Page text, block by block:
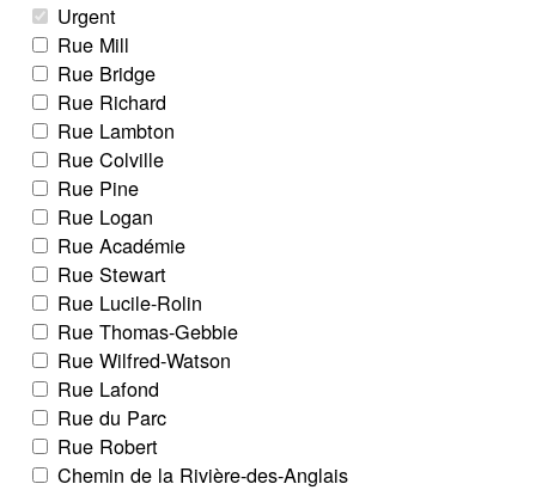
Urgent
Rue Mill
Rue Bridge
Rue Richard
Rue Lambton
Rue Colville
Rue Pine
Rue Logan
Rue Académie
Rue Stewart
Rue Lucile-Rolin
Rue Thomas-Gebbie
Rue Wilfred-Watson
Rue Lafond
Rue du Parc
Rue Robert
Chemin de la Rivière-des-Anglais